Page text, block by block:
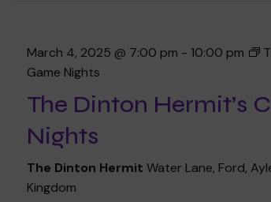
March 4, 2025 @ 7:00 pm - 10:00 pm
Game Nights
The Dinton Hermit’s
Nights
The Dinton HermitWater Lane, Ford,
Kingdom